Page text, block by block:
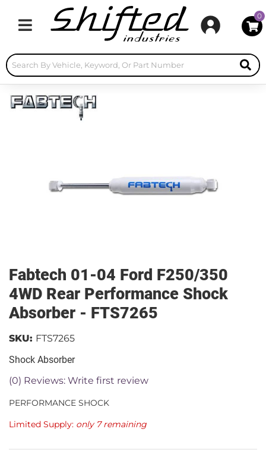
Toggle navigation
0
Fabtech 01-04 Ford F250/350
4WD Rear Performance Shock
Absorber - FTS7265
Shock Absorber
(0) Reviews: Write first review
SKU: FTS7265
PERFORMANCE SHOCK
Limited Supply: only 7 remaining